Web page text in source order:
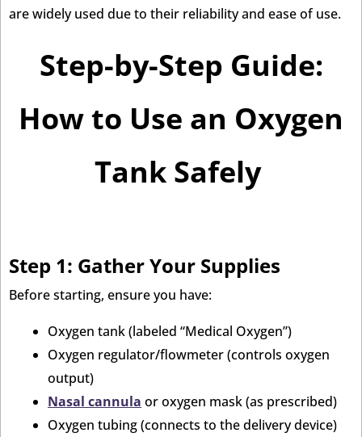
are widely used due to their reliability and ease of use.
Step-by-Step Guide:
How to Use an Oxygen
Tank Safely
Step 1: Gather Your Supplies
Before starting, ensure you have:
Oxygen tank (labeled “Medical Oxygen”)
Oxygen regulator/flowmeter (controls oxygen
output)
Nasal cannula or oxygen mask (as prescribed)
Oxygen tubing (connects to the delivery device)